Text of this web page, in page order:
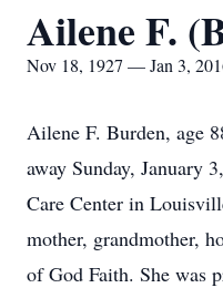
Ailene F.
Nov 18, 1927 — Jan 3,
Ailene F. Burden, age
away Sunday, January
Care Center in
mother, grandmother,
of God Faith. She was